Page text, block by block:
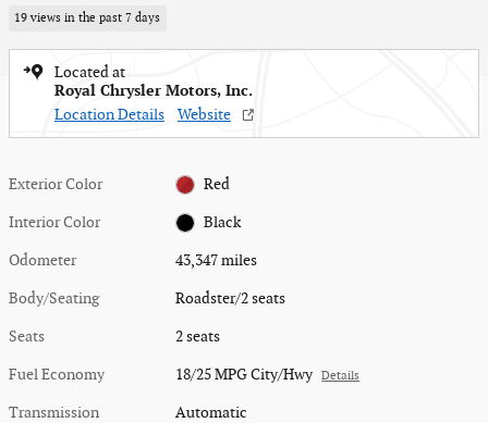
19 views in the past 7 days
Located at
Royal Chrysler Motors, Inc.
Location Details
Website
Exterior Color Red
Interior Color Black
Odometer 43,347 miles
Body/Seating Roadster/2 seats
Seats 2 seats
Fuel Economy 18/25 MPG City/Hwy Details
Transmission Automatic